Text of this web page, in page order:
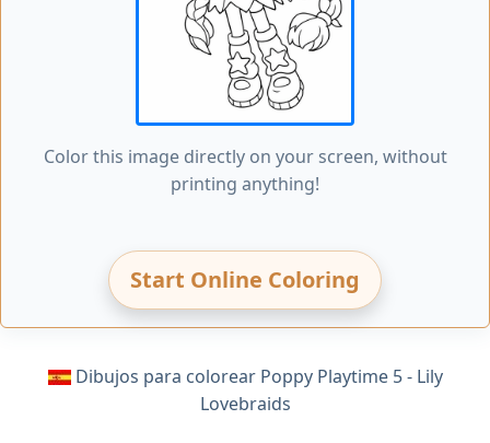
Color this image directly on your screen, without
printing anything!
Start Online Coloring
Dibujos para colorear Poppy Playtime 5 - Lily
Lovebraids